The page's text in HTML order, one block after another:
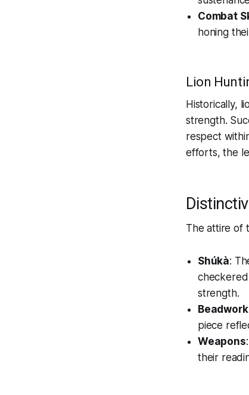
Combat
honing
Lion
Historically,
strength.
respect
efforts, the
The attire of
Shúkà:
strength.
Beadwork
piece
Weapons
their